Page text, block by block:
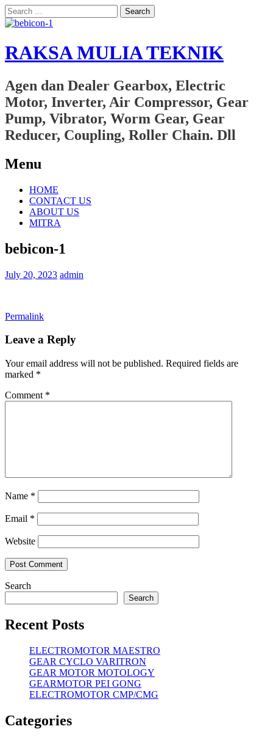
Search
for:
RAKSA MULIA TEKNIK
Agen dan Dealer Gearbox, Electric
Motor, Inverter, Air Compressor, Gear
Pump, Vibrator, Worm Gear, Gear
Reducer, Coupling, Roller Chain. Dll
Menu
Skip
content
HOME
CONTACT US
ABOUT US
MITRA
bebicon-1
July 20, 2023 admin
Permalink
Leave a Reply
Your email address will not be published. Required fields are
marked *
Comment *
Name *
Email *
Website
Search
Search
Recent Posts
ELECTROMOTOR MAESTRO
GEAR CYCLO VARITRON
GEAR MOTOR MOTOLOGY
GEARMOTOR PEI GONG
ELECTROMOTOR CMP/CMG
Categories